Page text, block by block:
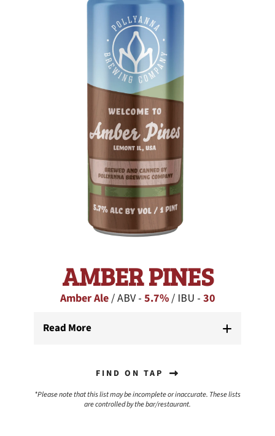
AMBER PINES
Amber Ale / ABV - 5.7%/ IBU - 30
Read More
FIND ON TAP
*Please note that this list may be incomplete or inaccurate. These lists
are controlled by the bar/restaurant.